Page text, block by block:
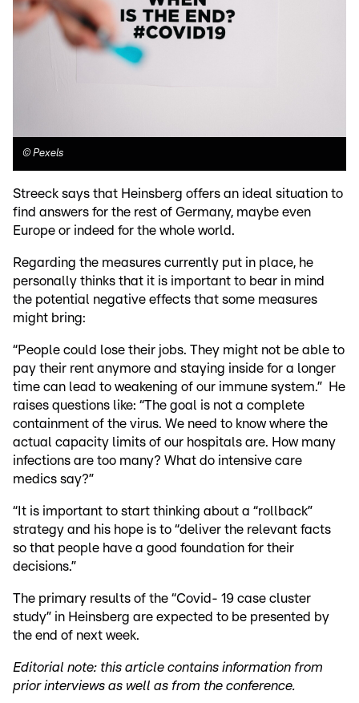
© Pexels
Streeck says that Heinsberg offers an ideal situation to
find answers for the rest of Germany, maybe even
Europe or indeed for the whole world.
Regarding the measures currently put in place, he
personally thinks that it is important to bear in mind
the potential negative effects that some measures
might bring:
“People could lose their jobs. They might not be able to
pay their rent anymore and staying inside for a longer
time can lead to weakening of our immune system.” He
raises questions like: “The goal is not a complete
containment of the virus. We need to know where the
actual capacity limits of our hospitals are. How many
infections are too many? What do intensive care
medics say?”
“It is important to start thinking about a “rollback”
strategy and his hope is to “deliver the relevant facts
so that people have a good foundation for their
decisions.”
The primary results of the “Covid- 19 case cluster
study” in Heinsberg are expected to be presented by
the end of next week.
Editorial note: this article contains information from
prior interviews as well as from the conference.